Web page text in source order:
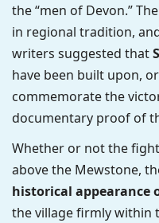
the “men of Devon.”
in regional tradition,
writers suggested that
have been built upon,
commemorate the
documentary proof of
Whether or not the
above the Mewstone,
historical appearance
the village firmly within